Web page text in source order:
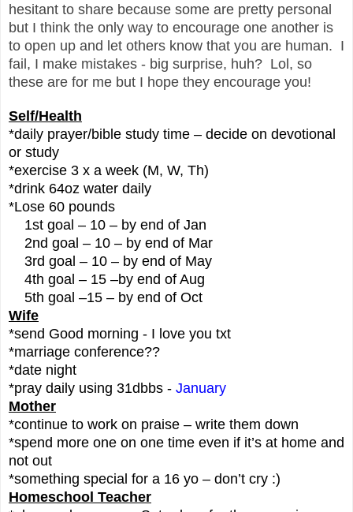
hesitant to share because some are pretty personal
but I think the only way to encourage one another is
to open up and let others know that you are human. I
fail, I make mistakes - big surprise, huh? Lol, so
these are for me but I hope they encourage you!
Self/Health
*daily prayer/bible study time – decide on devotional
or study
*exercise 3 x a week (M, W, Th)
*drink 64oz water daily
*Lose 60 pounds
1st goal – 10 – by end of Jan
2nd goal – 10 – by end of Mar
3rd goal – 10 – by end of May
4th goal – 15 –by end of Aug
5th goal –15 – by end of Oct
Wife
*send Good morning - I love you txt
*marriage conference??
*date night
*pray daily using 31dbbs - January
Mother
*continue to work on praise – write them down
*spend more one on one time even if it’s at home and
not out
*something special for a 16 yo – don’t cry :)
Homeschool Teacher